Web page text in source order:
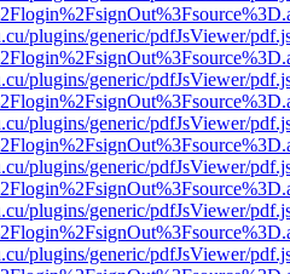
plugins/generic/pdfJsViewer/
plugins/generic/pdfJsViewer/
plugins/generic/pdfJsViewer/
plugins/generic/pdfJsViewer/
plugins/generic/pdfJsViewer/
plugins/generic/pdfJsViewer/